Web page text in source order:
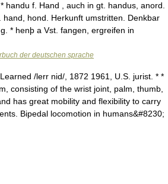
handu f. Hand , auch in gt. handus, anord.
hand, hond. Herkunft umstritten. Denkbar
* henþ a Vst. fangen, ergreifen in
der deutschen sprache
/lerr nid/, 1872 1961, U.S. jurist. * *
consisting of the wrist joint, palm, thumb,
has great mobility and flexibility to carry
Bipedal locomotion in humans&#8230;